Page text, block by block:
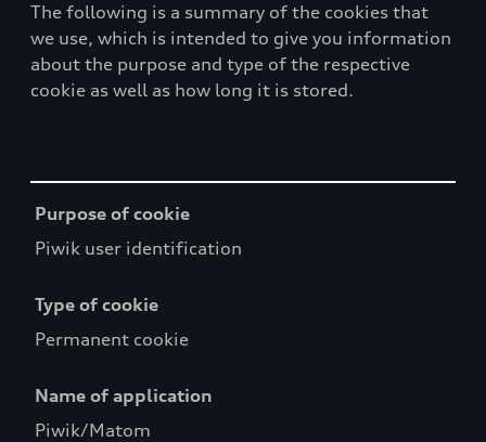
The following is a summary of the cookies that
we use, which is intended to give you information
about the purpose and type of the respective
cookie as well as how long it is stored.
Purpose of cookie
Piwik user identification
Type of cookie
Permanent cookie
Name of application
Piwik/Matom